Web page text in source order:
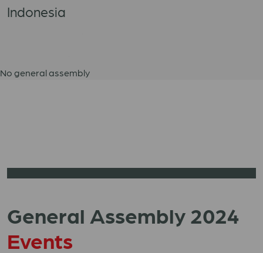
Indonesia
No general assembly
General Assembly 2024
Events